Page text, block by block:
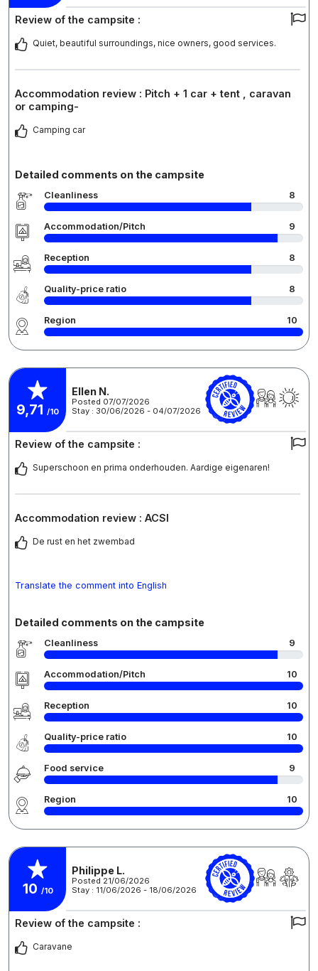
Review of the campsite :
Quiet, beautiful surroundings, nice owners, good services.
Accommodation review : Pitch + 1 car + tent , caravan
or camping-
Camping car
Detailed comments on the campsite
Cleanliness 8
Accommodation/Pitch 9
Reception 8
Quality-price ratio 8
Region 10
9,71 /10
Ellen N.
Posted 07/07/2026
Stay : 30/06/2026 - 04/07/2026
Review of the campsite :
Superschoon en prima onderhouden. Aardige eigenaren!
Accommodation review : ACSI
De rust en het zwembad
Translate the comment into English
Detailed comments on the campsite
Cleanliness 9
Accommodation/Pitch 10
Reception 10
Quality-price ratio 10
Food service 9
Region 10
10 /10
Philippe L.
Posted 21/06/2026
Stay : 11/06/2026 - 18/06/2026
Review of the campsite :
Caravane